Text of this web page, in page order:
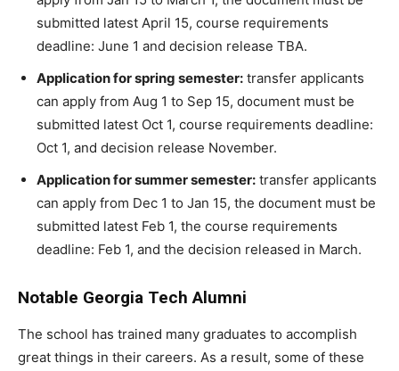
submitted latest April 15, course requirements
deadline: June 1 and decision release TBA.
Application for spring semester: transfer applicants
can apply from Aug 1 to Sep 15, document must be
submitted latest Oct 1, course requirements deadline:
Oct 1, and decision release November.
Application for summer semester: transfer applicants
can apply from Dec 1 to Jan 15, the document must be
submitted latest Feb 1, the course requirements
deadline: Feb 1, and the decision released in March.
Notable Georgia Tech Alumni
The school has trained many graduates to accomplish
great things in their careers. As a result, some of these